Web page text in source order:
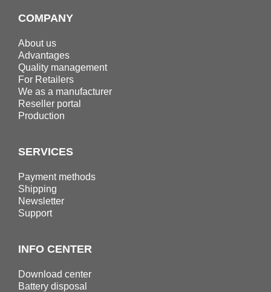
COMPANY
About us
Advantages
Quality management
For Retailers
We as a manufacturer
Reseller portal
Production
SERVICES
Payment methods
Shipping
Newsletter
Support
INFO CENTER
Download center
Battery disposal